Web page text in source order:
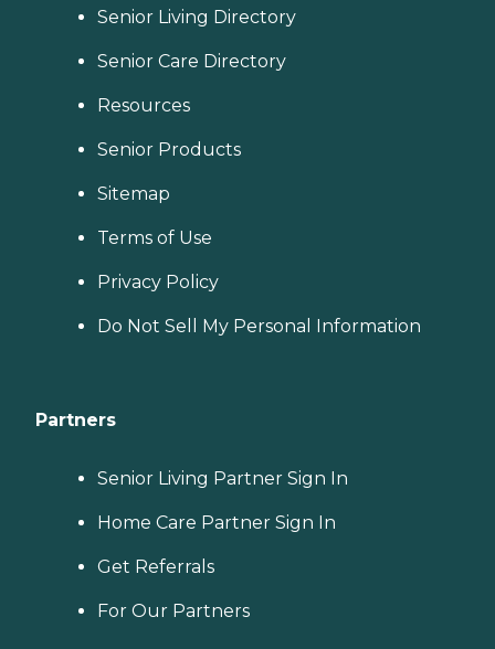
Senior Living Directory
Senior Care Directory
Resources
Senior Products
Sitemap
Terms of Use
Privacy Policy
Do Not Sell My Personal Information
Partners
Senior Living Partner Sign In
Home Care Partner Sign In
Get Referrals
For Our Partners